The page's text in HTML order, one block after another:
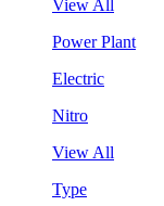
View All
Power Plant
Electric
Nitro
View All
Type